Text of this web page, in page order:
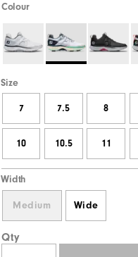
Colour
Size
7 7.5 8
10 10.5 11
Width
Medium Wide
Qty